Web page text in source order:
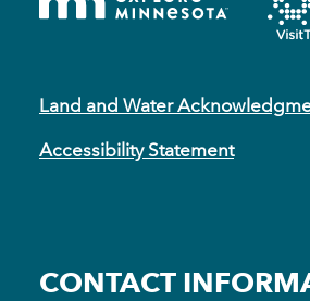
Land and Water
Accessibility Statement
CONTACT